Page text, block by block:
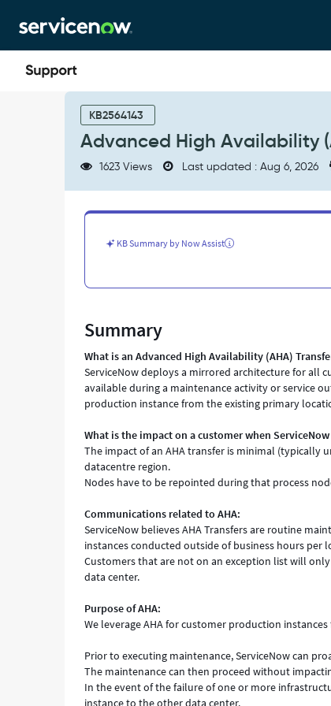
to
page
content
to
chat
KB2564143
Advanced High Availability
1623 Views Last updated : Aug 6, 2026
KB Summary by Now Assist
Summary
What is an Advanced High Availability (AHA)
ServiceNow deploys a mirrored architecture for all
available during a maintenance activity or service
production instance from the existing primary
What is the impact on a customer when
The impact of an AHA transfer is minimal (typically
datacentre region.
Nodes have to be repointed during that process
Communications related to AHA:
ServiceNow believes AHA Transfers are routine
instances conducted outside of business hours per
Customers that are not on an exception list will
data center.
Purpose of AHA:
We leverage AHA for customer production
Prior to executing maintenance, ServiceNow can
The maintenance can then proceed without
In the event of the failure of one or more
instance to the other data center.